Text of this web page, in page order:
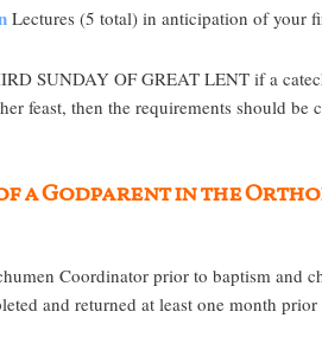
Lectures (5 total) in anticipation of your
SUNDAY OF GREAT LENT if a
feast, then the requirements should
a Godparent in the
Coordinator prior to baptism and
and returned at least one month